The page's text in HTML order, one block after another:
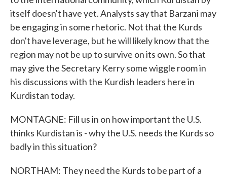
itself doesn't have yet. Analysts say that Barzani may
be engaging in some rhetoric. Not that the Kurds
don't have leverage, but he will likely know that the
region may not be up to survive on its own. So that
may give the Secretary Kerry some wiggle room in
his discussions with the Kurdish leaders here in
Kurdistan today.
MONTAGNE: Fill us in on how important the U.S.
thinks Kurdistan is - why the U.S. needs the Kurds so
badly in this situation?
NORTHAM: They need the Kurds to be part of a